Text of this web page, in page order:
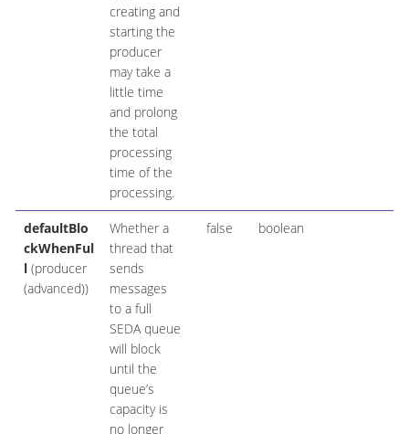
creating and
starting the
producer
may take a
little time
and prolong
the total
processing
time of the
processing.
defaultBlo
ckWhenFul
l(producer
(advanced))
Whether a
thread that
sends
messages
to a full
SEDA queue
will block
until the
queue’s
capacity is
no longer
false boolean